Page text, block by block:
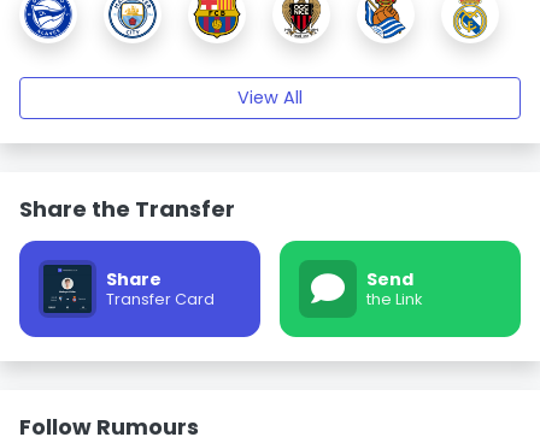
View All
Share the Transfer
Share
Transfer Card
Send
the Link
Follow Rumours